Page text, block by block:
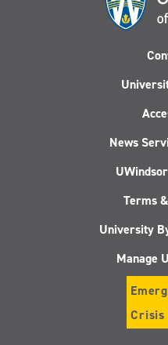
News
Terms
University
Manage
Crisis